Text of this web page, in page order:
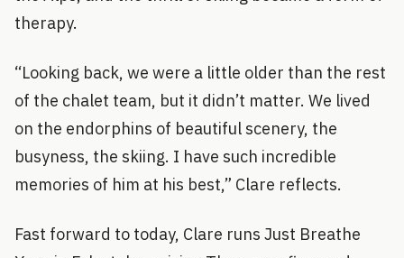
therapy.
“Looking back, we were a little older than the rest
of the chalet team, but it didn’t matter. We lived
on the endorphins of beautiful scenery, the
busyness, the skiing. I have such incredible
memories of him at his best,” Clare reflects.
Fast forward to today, Clare runs Just Breathe